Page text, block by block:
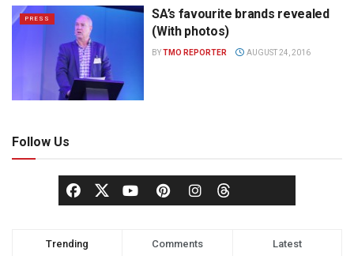
PRESS
SA’s favourite brands revealed
(With photos)
BYTMO REPORTER AUGUST 24, 2016
Follow Us
Trending Comments Latest